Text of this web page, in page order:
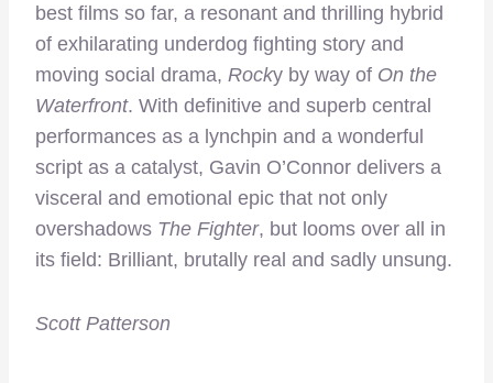
best films so far, a resonant and thrilling hybrid
of exhilarating underdog fighting story and
moving social drama, Rocky by way of On the
Waterfront. With definitive and superb central
performances as a lynchpin and a wonderful
script as a catalyst, Gavin O’Connor delivers a
visceral and emotional epic that not only
overshadows The Fighter, but looms over all in
its field: Brilliant, brutally real and sadly unsung.
Scott Patterson